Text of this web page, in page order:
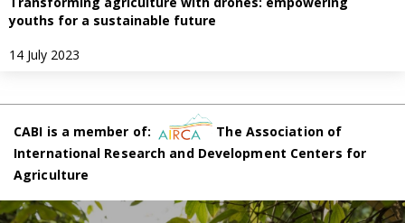
youths for a sustainable future
14 July 2023
CABI is a member of:
The Association of
International Research and Development Centers for
Agriculture